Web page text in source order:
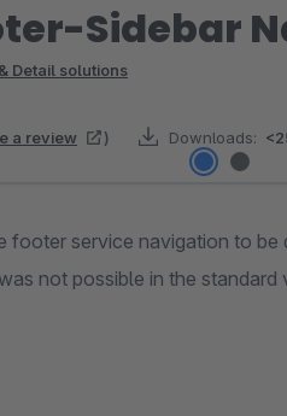
Sidebar
Detail solutions
a review ) Downloads:
footer service navigation to be
not possible in the standard